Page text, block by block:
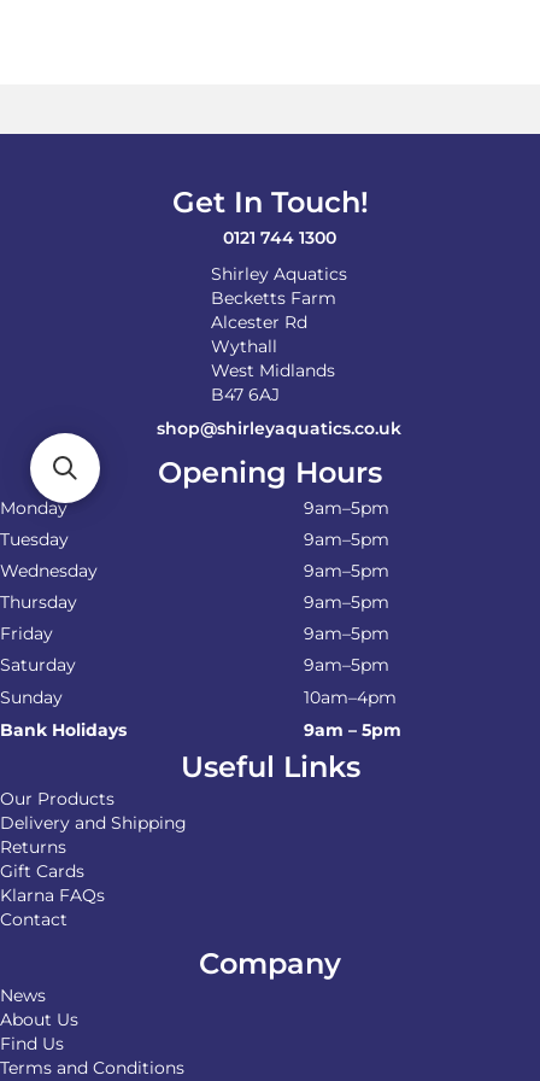
Get In Touch!
0121 744 1300
Shirley Aquatics
Becketts Farm
Alcester Rd
Wythall
West Midlands
B47 6AJ
shop@shirleyaquatics.co.uk
Opening Hours
Monday
9am–5pm
Tuesday
9am–5pm
Wednesday
9am–5pm
Thursday
9am–5pm
Friday
9am–5pm
Saturday
9am–5pm
Sunday
10am–4pm
Bank Holidays
9am – 5pm
Useful Links
Our Products
Delivery and Shipping
Returns
Gift Cards
Klarna FAQs
Contact
Company
News
About Us
Find Us
Terms and Conditions